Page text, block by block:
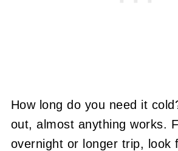
How long do you need it
out, almost anything works.
overnight or longer trip, look